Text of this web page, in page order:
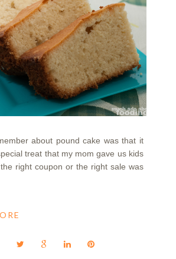
about pound cake was that it
treat that my mom gave us kids
right coupon or the right sale was